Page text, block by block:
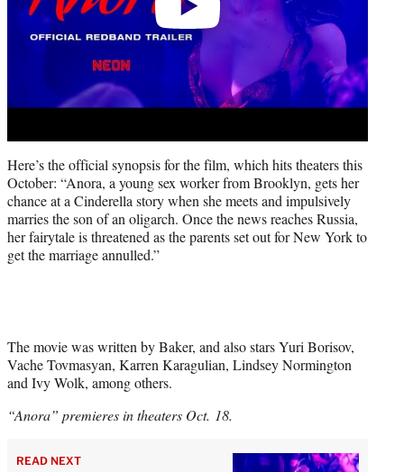
Here’s the official synopsis for the film, which hits theaters this
October: “Anora, a young sex worker from Brooklyn, gets her
chance at a Cinderella story when she meets and impulsively
marries the son of an oligarch. Once the news reaches Russia,
her fairytale is threatened as the parents set out for New York to
get the marriage annulled.”
The movie was written by Baker, and also stars Yuri Borisov,
Vache Tovmasyan, Karren Karagulian, Lindsey Normington
and Ivy Wolk, among others.
“Anora” premieres in theaters Oct. 18.
READ NEXT